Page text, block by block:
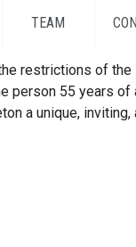
TEAM
restrictions of the
person 55 years of
a unique, inviting,